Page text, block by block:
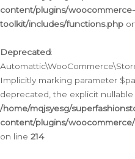
content/plugins/
toolkit/includes/functions.php
Deprecated:
Implicitly marking parameter
deprecated, the explicit
/home/mqjsyesg/
content/plugins/
on line 214